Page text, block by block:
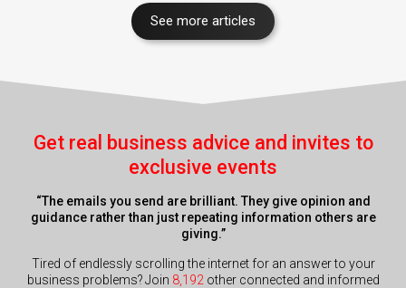
See more articles
Get real business advice and invites to
exclusive events
“The emails you send are brilliant. They give opinion and
guidance rather than just repeating information others are
giving.”
Tired of endlessly scrolling the internet for an answer to your
business problems? Join 8,192 other connected and informed